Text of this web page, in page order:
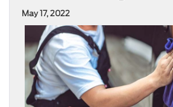
May 17, 2022